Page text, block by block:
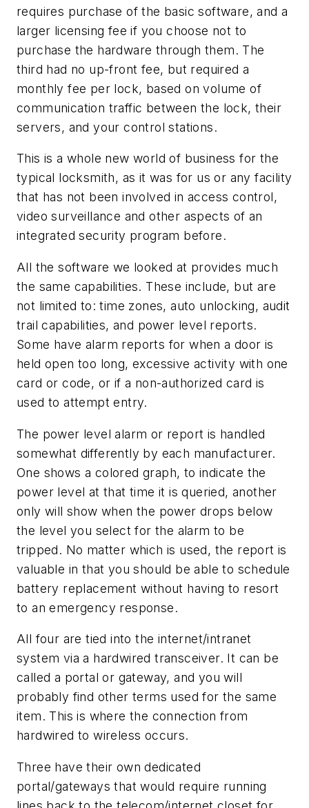
requires purchase of the basic software, and a
larger licensing fee if you choose not to
purchase the hardware through them. The
third had no up-front fee, but required a
monthly fee per lock, based on volume of
communication traffic between the lock, their
servers, and your control stations.
This is a whole new world of business for the
typical locksmith, as it was for us or any facility
that has not been involved in access control,
video surveillance and other aspects of an
integrated security program before.
All the software we looked at provides much
the same capabilities. These include, but are
not limited to: time zones, auto unlocking, audit
trail capabilities, and power level reports.
Some have alarm reports for when a door is
held open too long, excessive activity with one
card or code, or if a non-authorized card is
used to attempt entry.
The power level alarm or report is handled
somewhat differently by each manufacturer.
One shows a colored graph, to indicate the
power level at that time it is queried, another
only will show when the power drops below
the level you select for the alarm to be
tripped. No matter which is used, the report is
valuable in that you should be able to schedule
battery replacement without having to resort
to an emergency response.
All four are tied into the internet/intranet
system via a hardwired transceiver. It can be
called a portal or gateway, and you will
probably find other terms used for the same
item. This is where the connection from
hardwired to wireless occurs.
Three have their own dedicated
portal/gateways that would require running